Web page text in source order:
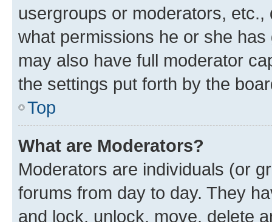
usergroups or moderators,
what permissions he or she
may also have full moderator
the settings put forth by the
Top
What are Moderators?
Moderators are individuals (or
forums from day to day. They
and lock, unlock, move, delete